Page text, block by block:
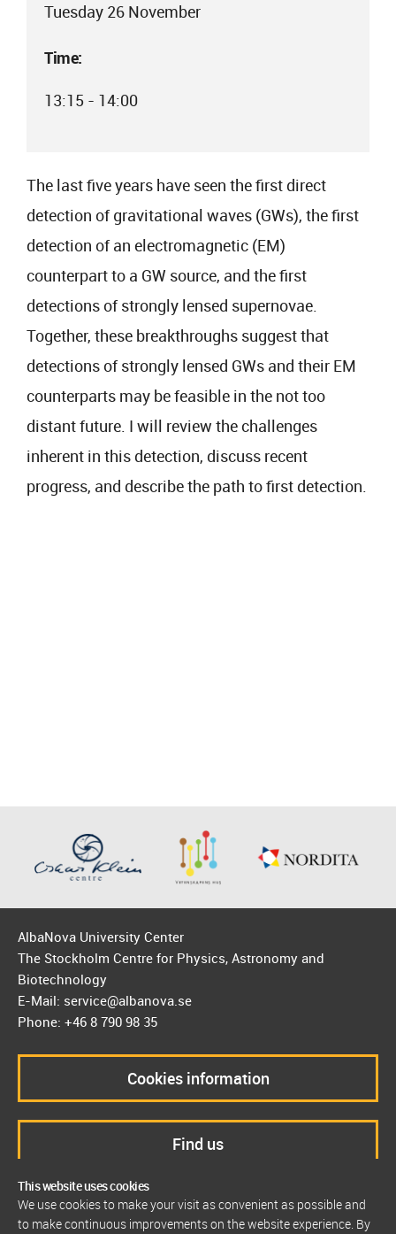
Tuesday 26 November
Time:
13:15 - 14:00
The last five years have seen the first direct
detection of gravitational waves (GWs), the first
detection of an electromagnetic (EM)
counterpart to a GW source, and the first
detections of strongly lensed supernovae.
Together, these breakthroughs suggest that
detections of strongly lensed GWs and their EM
counterparts may be feasible in the not too
distant future. I will review the challenges
inherent in this detection, discuss recent
progress, and describe the path to first detection.
This website uses cookies
We use cookies to make your visit as convenient as possible and
to make continuous improvements on the website experience. By
AlbaNova University Center
The Stockholm Centre for Physics, Astronomy and
Biotechnology
E-Mail: service@albanova.se
Phone: +46 8 790 98 35
Cookies information
Find us